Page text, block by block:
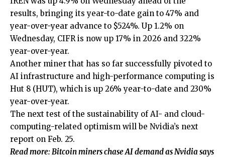
results, bringing its year-to-date gain to 47% and
year-over-year advance to $524%. Up 1.2% on
Wednesday, CIFR is now up 17% in 2026 and 322%
year-over-year.
Another miner that has so far successfully pivoted to
AI infrastructure and high-performance computing is
Hut 8 (HUT), which is up 26% year-to-date and 230%
year-over-year.
The next test of the sustainability of AI- and cloud-
computing-related optimism will be Nvidia’s next
report on Feb. 25.
Read more: Bitcoin miners chase AI demand as Nvidia says